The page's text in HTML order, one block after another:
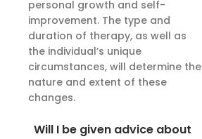
personal growth and self-
improvement. The type and
duration of therapy, as well as
the individual’s unique
circumstances, will determine the
nature and extent of these
changes.
Will I be given advice about